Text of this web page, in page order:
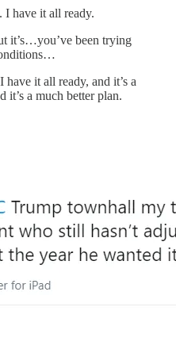
I have it all ready.
it’s…you’ve been trying
have it all ready, and it’s a
it’s a much better plan.